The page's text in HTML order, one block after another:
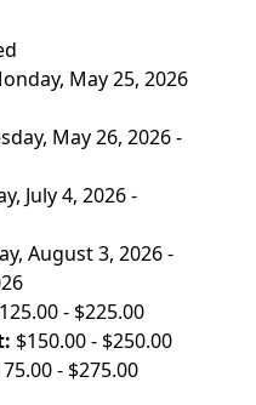
May 25, 2026
May 26, 2026 -
July 4, 2026 -
August 3, 2026 -
- $225.00
$150.00 - $250.00
- $275.00